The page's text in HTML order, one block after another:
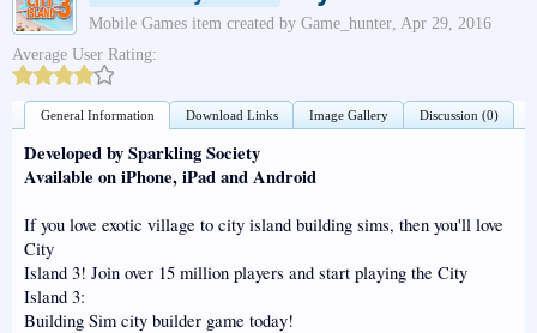
Mobile Games item created by Game_hunter, Apr 29, 2016
Average User Rating:
General Information Download Links Image Gallery Discussion (0)
Developed by Sparkling Society
Available on iPhone, iPad and Android
If you love exotic village to city island building sims, then you'll love
City
Island 3! Join over 15 million players and start playing the City
Island 3:
Building Sim city builder game today!